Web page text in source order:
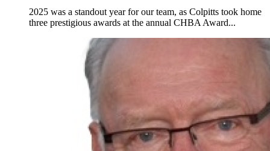
2025 was a standout year for our team, as Colpitts took home
three prestigious awards at the annual CHBA Award...